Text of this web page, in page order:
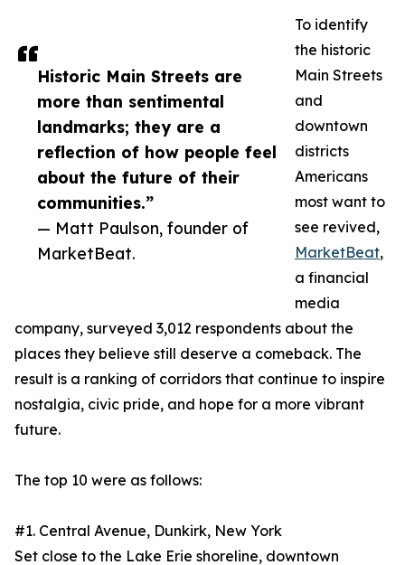
Historic Main Streets are
more than sentimental
landmarks; they are a
reflection of how people feel
about the future of their
communities.”
— Matt Paulson, founder of
MarketBeat.
To identify
the historic
Main Streets
and
downtown
districts
Americans
most want to
see revived,
MarketBeat,
a financial
media
company, surveyed 3,012 respondents about the
places they believe still deserve a comeback. The
result is a ranking of corridors that continue to inspire
nostalgia, civic pride, and hope for a more vibrant
future.
The top 10 were as follows:
#1. Central Avenue, Dunkirk, New York
Set close to the Lake Erie shoreline, downtown